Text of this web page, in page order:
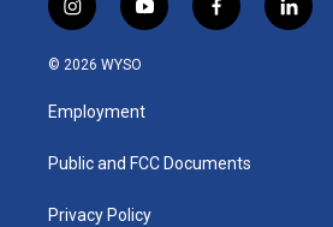
i
n
s
a
g
a
y
o
u
b
f
a
k
l
i
© 2026 WYSO
Employment
Public and FCC Documents
Privacy Policy